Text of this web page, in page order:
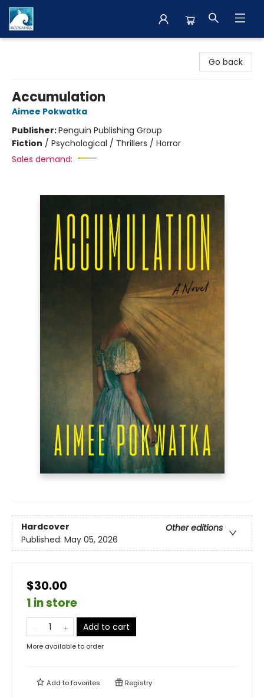
Go back
Accumulation
Aimee Pokwatka
Publisher:Penguin Publishing Group
Fiction / Psychological / Thrillers / Horror
Sales demand:
Hardcover
Other editions
Published: May 05, 2026
$30.00
1 in store
Add to cart
More available to order
Add tofavorites Registry